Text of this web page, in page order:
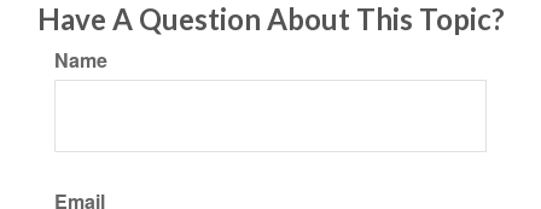
Have A Question About This Topic?
Name
Email